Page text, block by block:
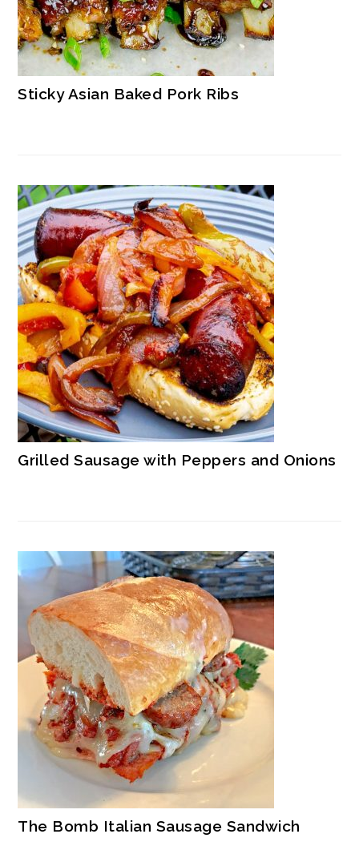
Sticky Asian Baked Pork Ribs
Grilled Sausage with Peppers and Onions
The Bomb Italian Sausage Sandwich